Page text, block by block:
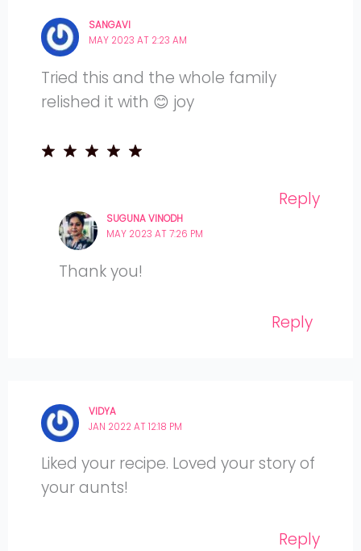
SANGAVI
MAY 2023 AT 2:23 AM
Tried this and the whole family
relished it with 😊 joy
Reply
SUGUNA VINODH
MAY 2023 AT 7:26 PM
Thank you!
Reply
VIDYA
JAN 2022 AT 12:18 PM
Liked your recipe. Loved your story of
your aunts!
Reply